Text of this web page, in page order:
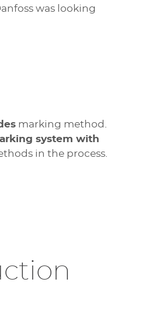
was looking
marking method.
system with
in the process.